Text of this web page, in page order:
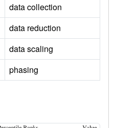
data collection
data reduction
data scaling
phasing